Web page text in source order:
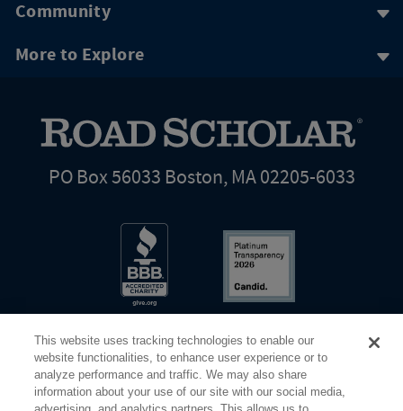
Community
More to Explore
PO Box 56033 Boston, MA 02205-6033
Share Your Screen Privacy Terms of Use
This website uses tracking technologies to enable our
website functionalities, to enhance user experience or to
analyze performance and traffic. We may also share
information about your use of our site with our social media,